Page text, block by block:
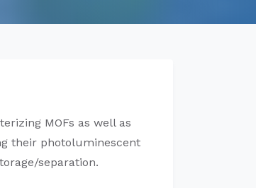
MOFs as well as
their photoluminescent
separation.